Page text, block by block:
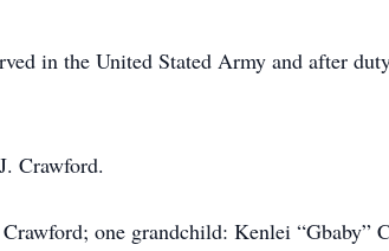
in the United Stated Army and after
Crawford.
one grandchild: Kenlei “Gbaby”